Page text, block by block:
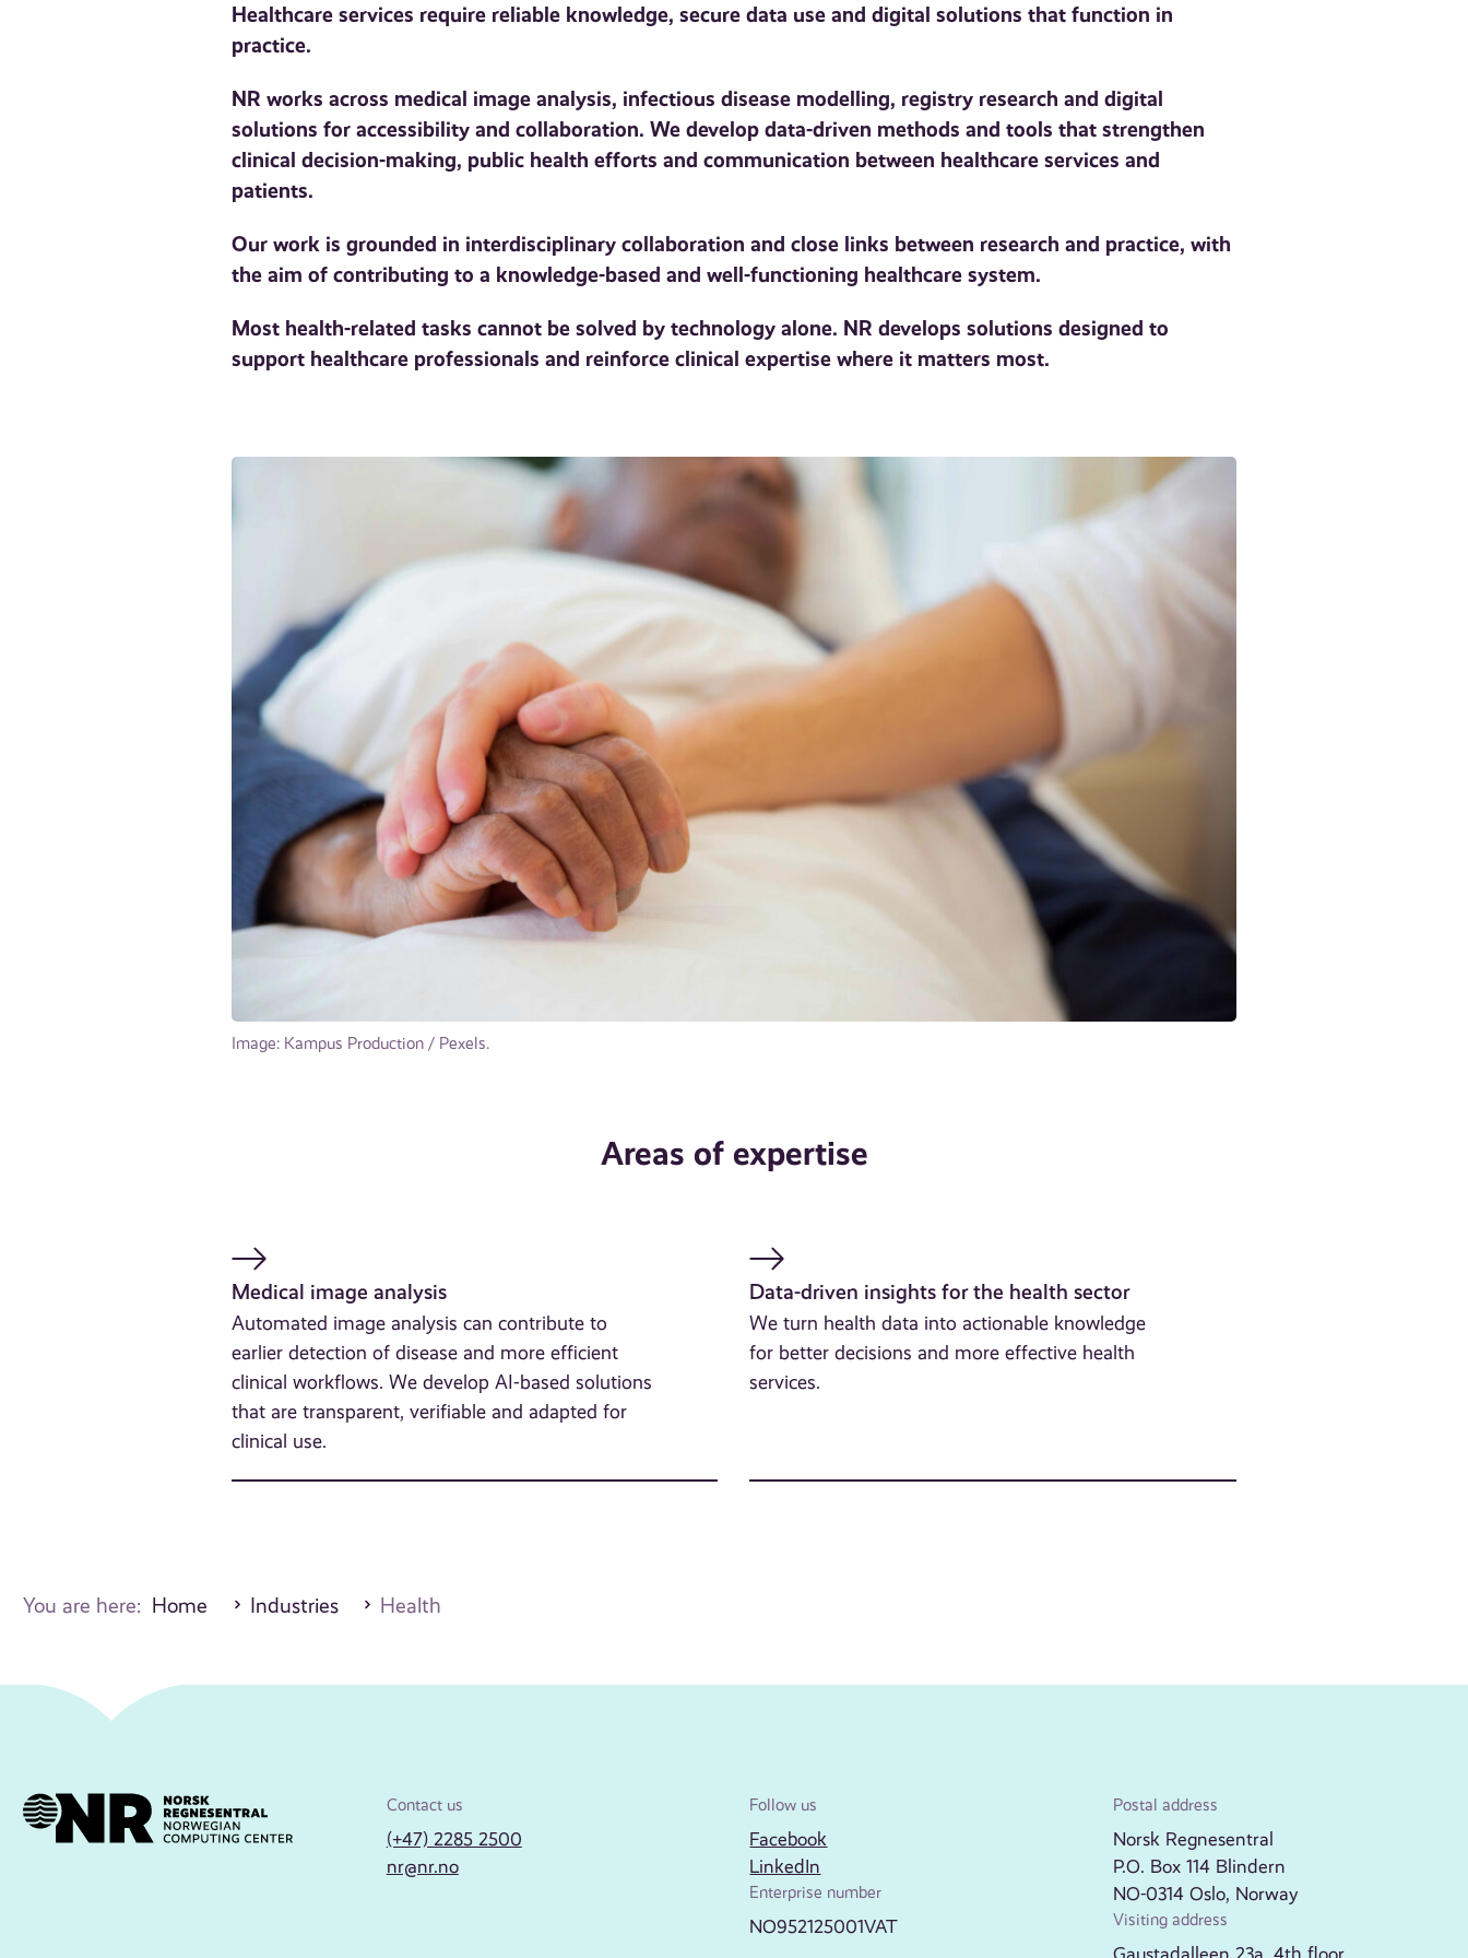
Healthcare services require reliable knowledge, secure data use and digital solutions that function in
practice.
NR works across medical image analysis, infectious disease modelling, registry research and digital
solutions for accessibility and collaboration. We develop data-driven methods and tools that strengthen
clinical decision-making, public health efforts and communication between healthcare services and
patients.
Our work is grounded in interdisciplinary collaboration and close links between research and practice, with
the aim of contributing to a knowledge-based and well-functioning healthcare system.
Most health-related tasks cannot be solved by technology alone. NR develops solutions designed to
support healthcare professionals and reinforce clinical expertise where it matters most.
Image: Kampus Production / Pexels.
Areas of expertise
Medical image analysis
Automated image analysis can contribute to
earlier detection of disease and more efficient
clinical workflows. We develop AI-based solutions
that are transparent, verifiable and adapted for
clinical use.
Data-driven insights for the health sector
We turn health data into actionable knowledge
for better decisions and more effective health
services.
You are here: Home Industries Health
Contact us
(+47) 2285 2500
nr@nr.no
Follow us
Facebook
LinkedIn
Enterprise number
NO952125001VAT
Postal address
Norsk Regnesentral
P.O. Box 114 Blindern
NO-0314 Oslo, Norway
Visiting address
Gaustadalleen 23a, 4th floor